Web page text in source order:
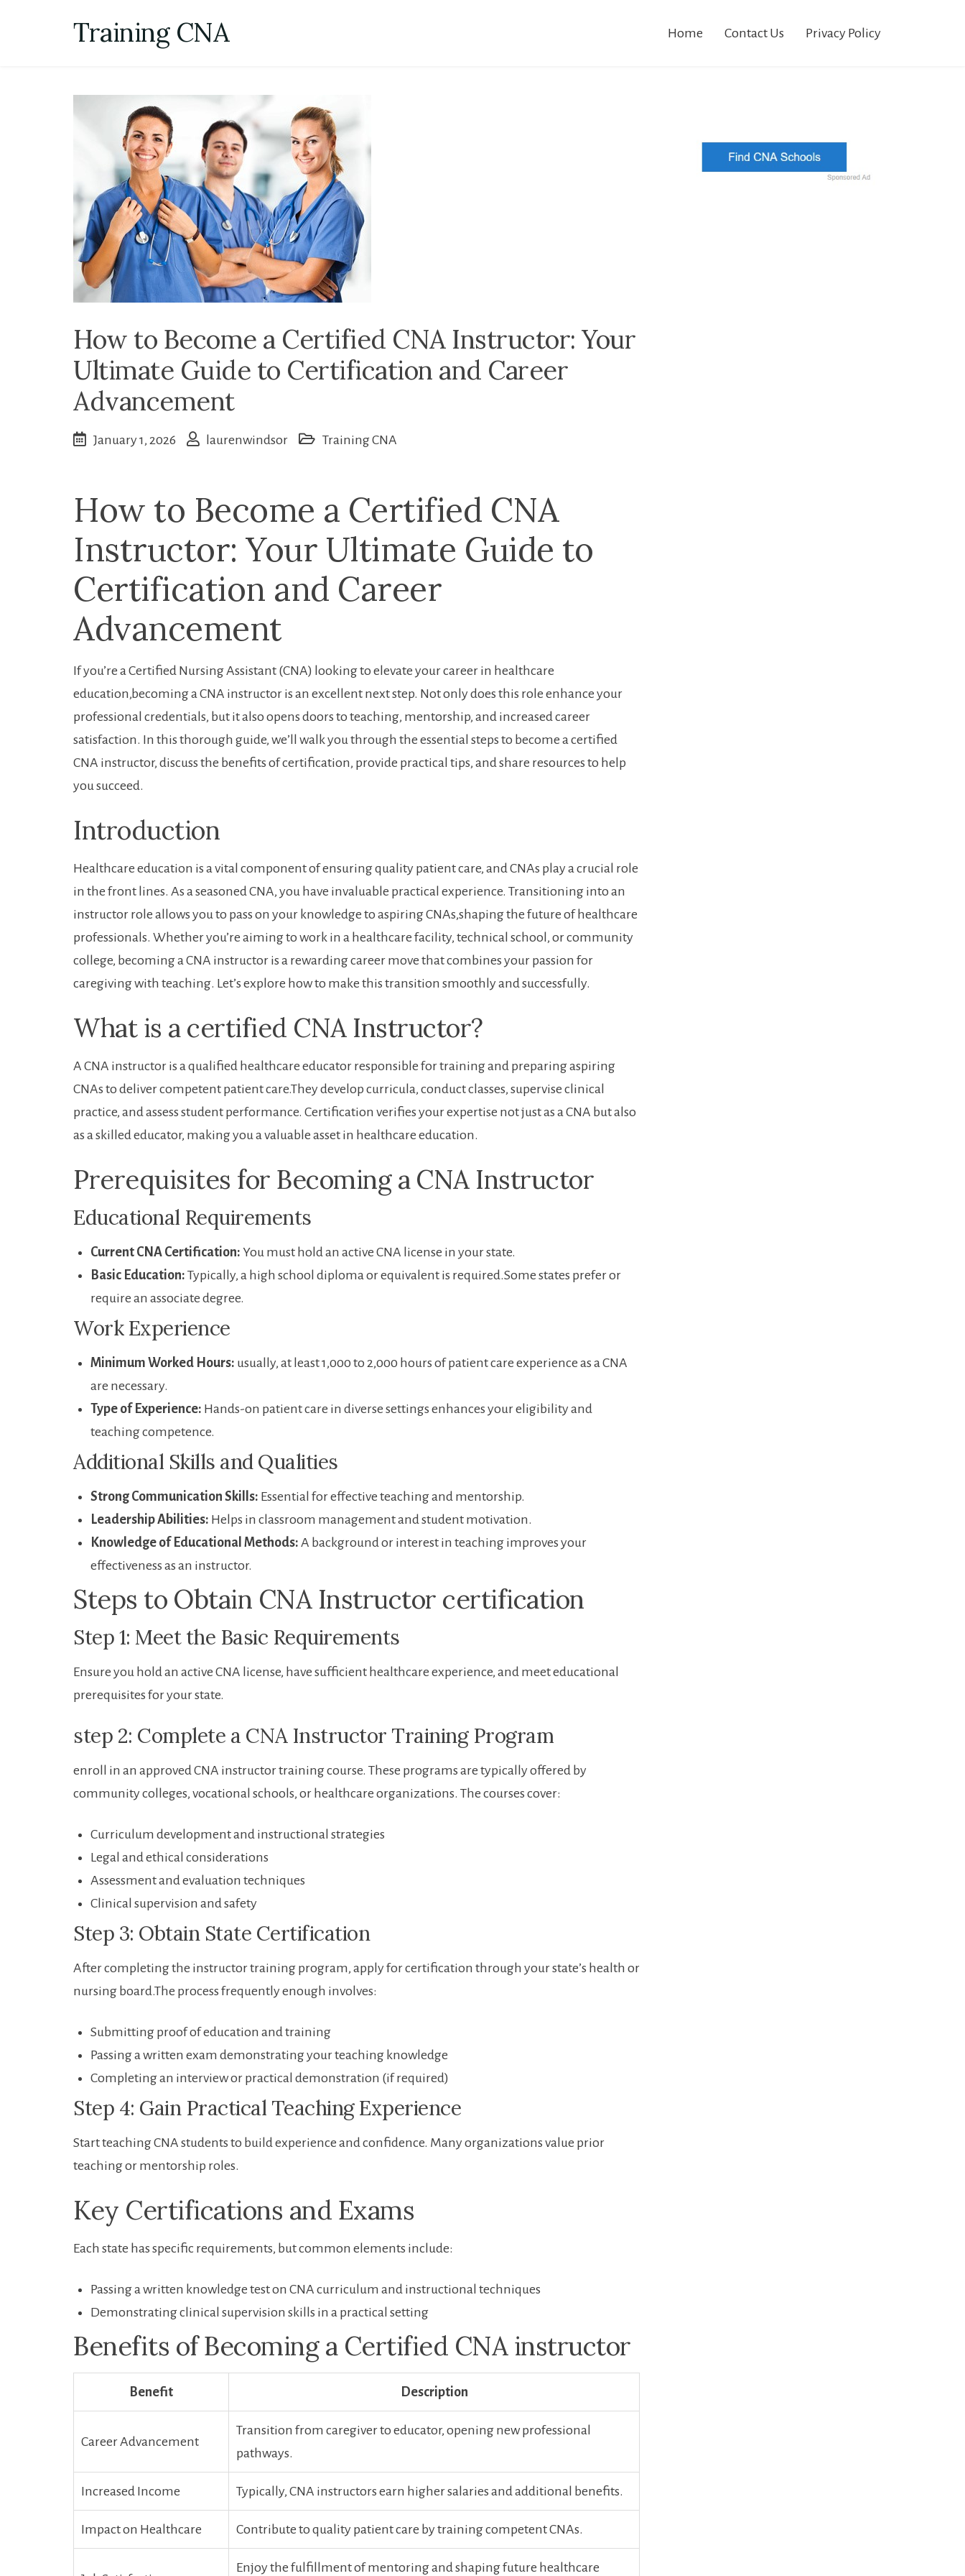
Training CNA Home Contact Us Privacy Policy
How to Become a Certified CNA Instructor: Your
Ultimate Guide to Certification and Career
Advancement
January 1, 2026 laurenwindsor Training CNA
How to Become a ⁤Certified CNA
Instructor: Your Ultimate Guide⁣ to
Certification and Career
Advancement
If you’re ​a Certified⁤ Nursing Assistant (CNA) looking to ⁣elevate your career in ​healthcare
education,becoming a ‍CNA‍ instructor is an excellent next step. Not only does this role enhance your
professional credentials, but it also opens⁢ doors to teaching, mentorship, and increased career
satisfaction. In this thorough guide, we’ll walk you through the essential steps to become a certified
CNA instructor, discuss the benefits of certification, provide practical tips, and share resources to help
you succeed.
Introduction
Healthcare education is a vital component of ensuring ⁣quality⁢ patient care, and CNAs ‌play a crucial role
in the front lines. As a seasoned CNA, you have invaluable practical experience. Transitioning into an
⁣instructor role‌ allows you to pass on your knowledge to aspiring CNAs,shaping the future of healthcare​
professionals. Whether you’re ‌aiming to ⁣work in a healthcare facility, technical school,‍ or community ​
college, ‍becoming a ⁤CNA instructor is a rewarding career ‍move that ‌combines your passion for​
caregiving with teaching. Let’s explore how to make this⁣ transition smoothly and successfully.
What is a certified CNA Instructor?
A CNA instructor is a qualified healthcare educator‍ responsible for training and⁣ preparing aspiring
CNAs⁢ to deliver competent patient⁤ care.They develop curricula, conduct ‍classes, supervise clinical
practice, ‍and assess student performance. Certification verifies your expertise not just as a CNA ⁢but ⁤also
as a skilled educator, making you a valuable asset‌ in healthcare education.
Prerequisites for Becoming a ⁤CNA Instructor
Educational ⁤Requirements
Current CNA Certification: You must hold an ​active CNA license in your state.
Basic​ Education: Typically, a high school diploma or equivalent is ⁣required.Some states prefer or‌
require an associate⁤ degree.
Work Experience
Minimum Worked Hours: usually, at least 1,000 to 2,000 hours of patient care experience as a CNA
are necessary.
Type ⁣of Experience: Hands-on patient care in diverse settings enhances ⁢your eligibility and
teaching competence.
Additional‌ Skills‌ and Qualities
Strong Communication Skills: Essential for effective teaching and mentorship.
Leadership Abilities: Helps in classroom ‍management and student​ motivation.
Knowledge of Educational Methods: A background or interest in teaching improves your
effectiveness as an instructor.
Steps to⁤ Obtain CNA Instructor certification
Step 1: Meet the Basic Requirements
Ensure you hold​ an active CNA license, have sufficient healthcare experience, and meet⁢ educational
prerequisites for your state.
step 2: Complete a CNA Instructor Training Program
enroll ‍in an approved CNA instructor⁤ training course. These programs are typically offered by
community‍ colleges, vocational schools,⁤ or healthcare organizations. The ⁢courses cover:
Curriculum ​development and instructional strategies
Legal and ethical considerations
Assessment and evaluation techniques
Clinical supervision and ⁣safety
Step 3: Obtain State Certification
After completing the instructor training program, ⁣apply‍ for ​certification through your state’s health or
nursing board.The process ‌frequently ​enough involves:
Submitting proof of education and training
Passing a written exam demonstrating your teaching knowledge
Completing an interview or ​practical demonstration (if required)
Step 4: Gain Practical Teaching ‍Experience
Start‍ teaching CNA ‌students to build experience and confidence. Many organizations value prior
teaching or mentorship ⁤roles.
Key Certifications and Exams
Each state has specific requirements, ​but common elements ‌include:
Passing a written knowledge test ​on CNA ⁣curriculum and instructional⁢ techniques
Demonstrating clinical supervision skills in a practical setting
Benefits of Becoming a Certified CNA instructor
Benefit Description
Career Advancement
Transition from caregiver to educator, opening new professional​
pathways.
Increased Income Typically, CNA instructors earn higher salaries and additional benefits.
Impact on​ Healthcare Contribute to quality patient care by training competent CNAs.
Enjoy the fulfillment ⁢of mentoring and shaping‌ future healthcare